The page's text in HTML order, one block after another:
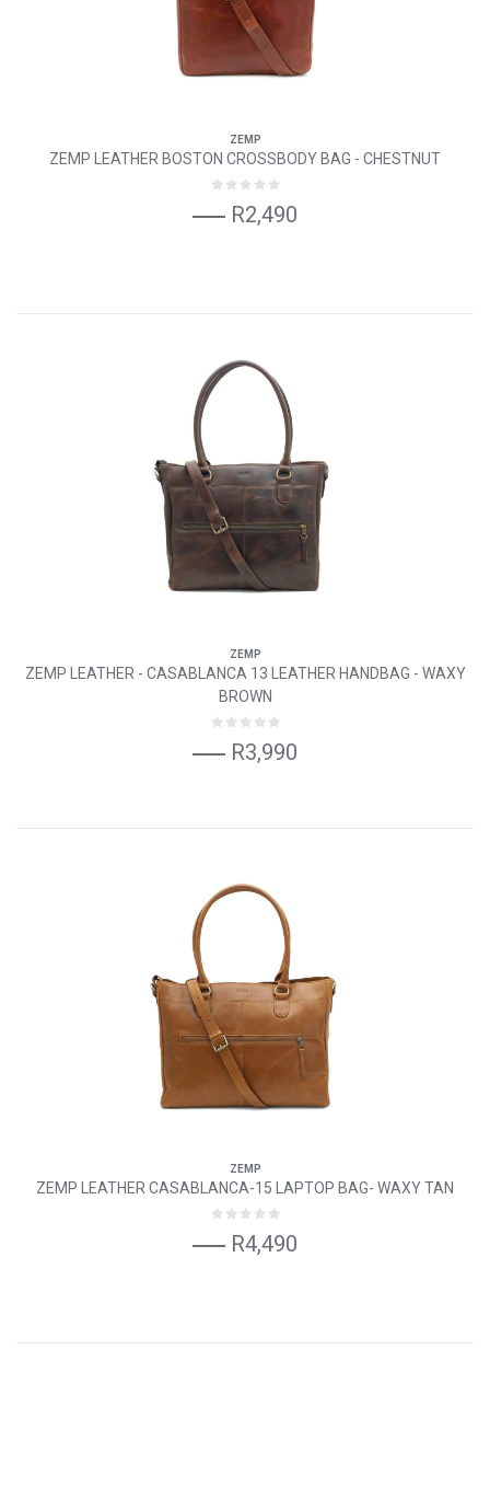
ZEMP
ZEMP LEATHER BOSTON CROSSBODY BAG - CHESTNUT
R2,490
ZEMP
ZEMP LEATHER - CASABLANCA 13 LEATHER HANDBAG - WAXY
BROWN
R3,990
ZEMP
ZEMP LEATHER CASABLANCA-15 LAPTOP BAG- WAXY TAN
R4,490